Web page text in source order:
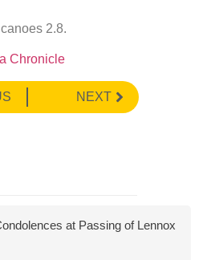
2.8.
Chronicle
NEXT
at Passing of Lennox